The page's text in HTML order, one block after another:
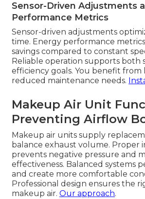
Sensor-Driven Adjustments
Performance Metrics
Sensor-driven adjustments
time. Energy performance
savings compared to constant
Reliable operation supports both
efficiency goals. You benefit from
reduced maintenance needs.
Makeup Air Unit
Preventing Airflow
Makeup air units supply
balance exhaust volume. Proper
prevents negative pressure and
effectiveness. Balanced systems
and create more comfortable
Professional design ensures the
makeup air. Our approach.